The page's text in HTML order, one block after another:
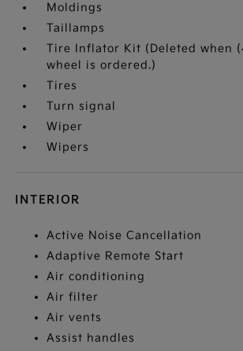
Moldings
Taillamps
Tire Inflator Kit (Deleted when
wheel is ordered.)
Tires
Turn signal
Wiper
Wipers
INTERIOR
Active Noise Cancellation
Adaptive Remote Start
Air conditioning
Air filter
Air vents
Assist handles